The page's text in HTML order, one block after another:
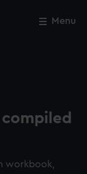
Menu
workbook,
Close